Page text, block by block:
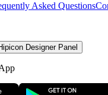
Asked Questions
Designer Panel